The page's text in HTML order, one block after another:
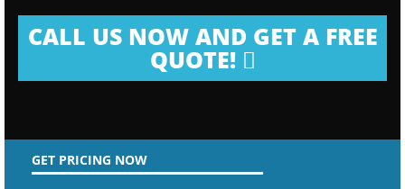
CALL US NOW AND GET A FREE
QUOTE!
GET PRICING NOW